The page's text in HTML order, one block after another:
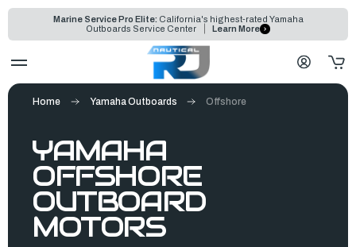
Marine Service Pro Elite: California's highest-rated Yamaha
Outboards Service Center
Learn More
YAMAHA
OFFSHORE
OUTBOARD
MOTORS
Home Yamaha Outboards Offshore